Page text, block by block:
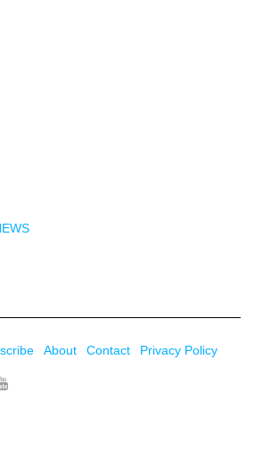
About Contact Privacy Policy